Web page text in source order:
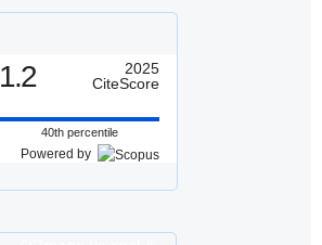
1.2
2025
CiteScore
40th percentile
Powered by